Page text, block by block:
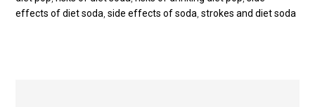
effects of diet soda ,side effects of soda ,strokes and diet soda